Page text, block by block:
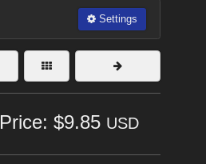
Settings
Price: $9.85 USD